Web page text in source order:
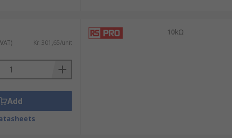
Kr. 301,65/unit
Add
10kΩ